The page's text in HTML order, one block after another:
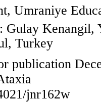
Umraniye
Gulay
Turkey
publication
jnr162w